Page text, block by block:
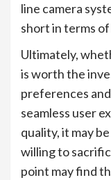
line camera
short in terms
Ultimately,
is worth the
preferences
seamless user
quality, it may
willing to
point may find